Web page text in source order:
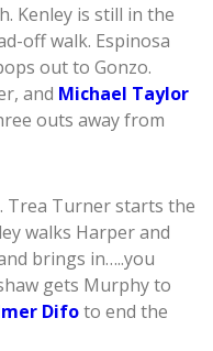
Kenley is still in the
off walk. Espinosa
out to Gonzo.
and Michael Taylor
outs away from
Trea Turner starts the
walks Harper and
brings in…..you
gets Murphy to
Difoto end the